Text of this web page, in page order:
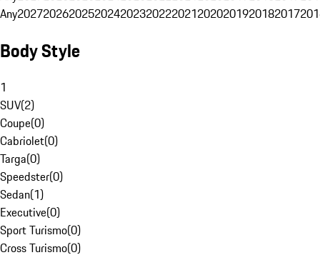
Any20272026202520242023202220212020201920182017
Body Style
1
SUV(2)
Coupe(0)
Cabriolet(0)
Targa(0)
Speedster(0)
Sedan(1)
Executive(0)
Sport Turismo(0)
Cross Turismo(0)